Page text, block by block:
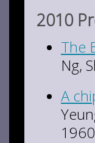
2010
The
Ng,
A